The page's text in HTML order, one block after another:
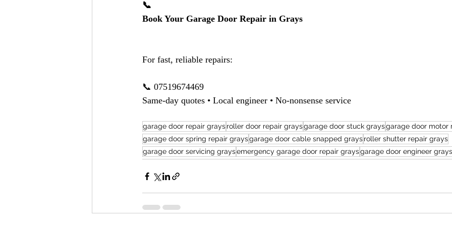
📞
Book Your Garage Door Repair in Grays
For fast, reliable repairs:
📞 07519674469
Same-day quotes • Local engineer • No-nonsense service
garage door repair graysroller door repair graysgarage door stuck graysgarage door motor
garage door spring repair graysgarage door cable snapped graysroller shutter repair grays
garage door servicing graysemergency garage door repair graysgarage door engineer grays